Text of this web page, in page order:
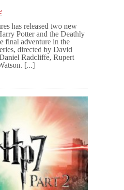
has released two new
Potter and the Deathly
final adventure in the
directed by David
Radcliffe, Rupert
[...]